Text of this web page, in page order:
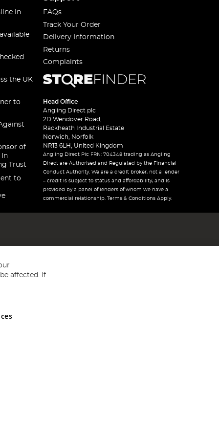
in
the UK
to
of
In
Trust
to
FAQs
Track Your Order
Delivery Information
Returns
Complaints
Head Office
Angling Direct plc
2D Wendover Road,
Rackheath Industrial Estate
Norwich, Norfolk
NR13 6LH, United Kingdom
Angling Direct Plc FRN: 704348 trading as Angling
Direct are Authorised and Regulated by the Financial
Conduct Authority. We are a credit broker, not a lender
– credit is subject to status and affordability, and is
provided by a panel of lenders of whom we have a
commercial relationship. Terms & Conditions Apply.
and Wales No 05151321. VAT No GB 152140945
affected. If